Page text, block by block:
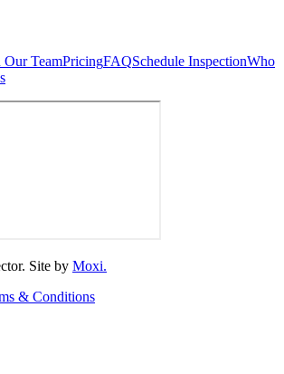
Our TeamPricingFAQSchedule InspectionWho
Site by Moxi.
& Conditions